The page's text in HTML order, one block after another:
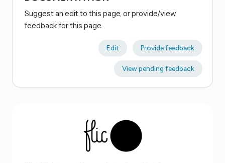
Suggest an edit to this page, or provide/view
feedback for this page.
Edit Provide feedback
View pending feedback